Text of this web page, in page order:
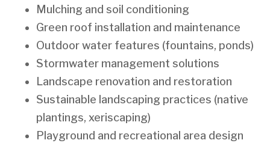
Mulching and soil conditioning
Green roof installation and maintenance
Outdoor water features (fountains, ponds)
Stormwater management solutions
Landscape renovation and restoration
Sustainable landscaping practices (native
plantings, xeriscaping)
Playground and recreational area design